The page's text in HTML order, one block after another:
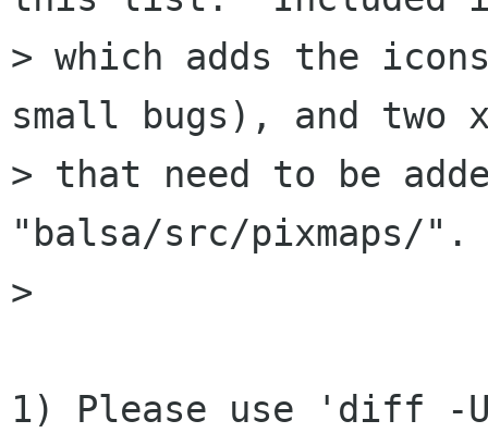
> which adds the
small bugs), and two
> that need to be
"balsa/src/pixmaps/
>
1) Please use 'diff -